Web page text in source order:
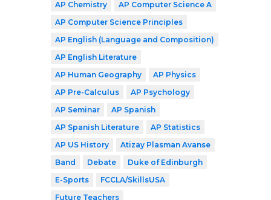
AP Chemistry
AP Computer Science A
AP Computer Science Principles
AP English (Language and Composition)
AP English Literature
AP Human Geography
AP Physics
AP Pre-Calculus
AP Psychology
AP Seminar
AP Spanish
AP Spanish Literature
AP Statistics
AP US History
Atizay Plasman Avanse
Band
Debate
Duke of Edinburgh
E-Sports
FCCLA/SkillsUSA
Future Teachers